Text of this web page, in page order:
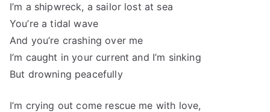
I’m a shipwreck, a sailor lost at sea
You’re a tidal wave
And you’re crashing over me
I’m caught in your current and I’m sinking
But drowning peacefully
I’m crying out come rescue me with love,